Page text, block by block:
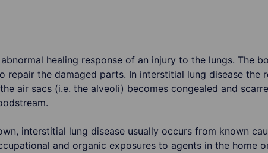
healing response of an injury to the lungs. The
the damaged parts. In interstitial lung disease the
air sacs (i.e. the alveoli) becomes congealed and
interstitial lung disease usually occurs from known
and organic exposures to agents in the home